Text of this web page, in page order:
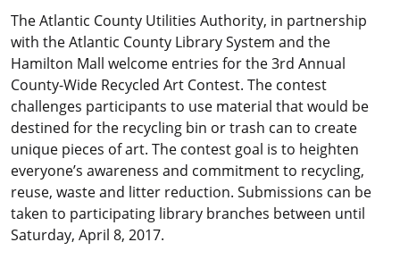
The Atlantic County Utilities Authority, in partnership
with the Atlantic County Library System and the
Hamilton Mall welcome entries for the 3rd Annual
County-Wide Recycled Art Contest. The contest
challenges participants to use material that would be
destined for the recycling bin or trash can to create
unique pieces of art. The contest goal is to heighten
everyone’s awareness and commitment to recycling,
reuse, waste and litter reduction. Submissions can be
taken to participating library branches between until
Saturday, April 8, 2017.